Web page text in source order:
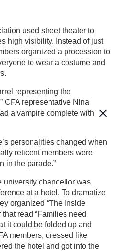
used street theater to
high visibility. Instead of just
organized a procession to
to wear a costume and
representing the
CFA representative Nina
a vampire complete with
personalities changed when
reticent members were
in the parade.”
university chancellor was
at a hotel. To dramatize
organized “The Inside
read “Families need
it could be folded up and
members, dressed like
the hotel and got into the